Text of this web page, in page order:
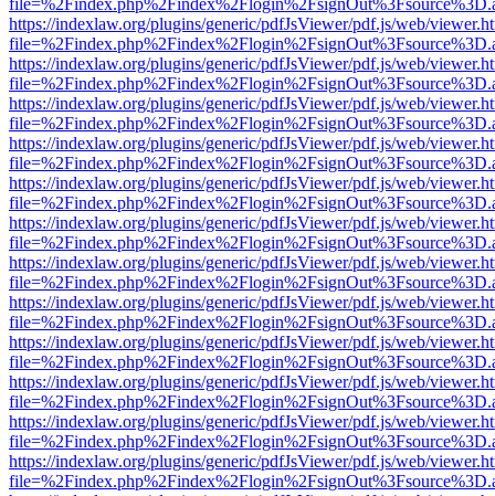
https://indexlaw.org/plugins/generic/pdfJsViewer/pdf.js/web/
https://indexlaw.org/plugins/generic/pdfJsViewer/pdf.js/web/
https://indexlaw.org/plugins/generic/pdfJsViewer/pdf.js/web/
https://indexlaw.org/plugins/generic/pdfJsViewer/pdf.js/web/
https://indexlaw.org/plugins/generic/pdfJsViewer/pdf.js/web/
https://indexlaw.org/plugins/generic/pdfJsViewer/pdf.js/web/
https://indexlaw.org/plugins/generic/pdfJsViewer/pdf.js/web/
https://indexlaw.org/plugins/generic/pdfJsViewer/pdf.js/web/
https://indexlaw.org/plugins/generic/pdfJsViewer/pdf.js/web/
https://indexlaw.org/plugins/generic/pdfJsViewer/pdf.js/web/
https://indexlaw.org/plugins/generic/pdfJsViewer/pdf.js/web/
https://indexlaw.org/plugins/generic/pdfJsViewer/pdf.js/web/